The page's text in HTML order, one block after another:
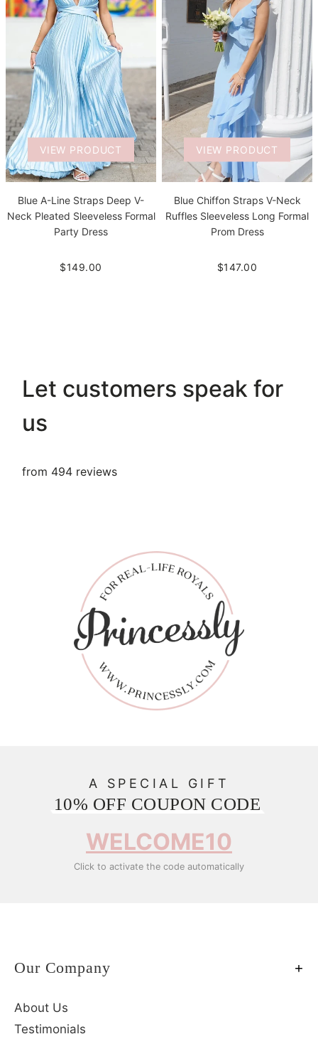
VIEW PRODUCT
Blue A-Line Straps Deep V-
Neck Pleated Sleeveless Formal
Party Dress
$149.00
VIEW PRODUCT
Blue Chiffon Straps V-Neck
Ruffles Sleeveless Long Formal
Prom Dress
$147.00
Let customers speak for
us
from 494 reviews
A SPECIAL GIFT
10% OFF COUPON CODE
WELCOME10
Click to activate the code automatically
Our Company
About Us
Testimonials